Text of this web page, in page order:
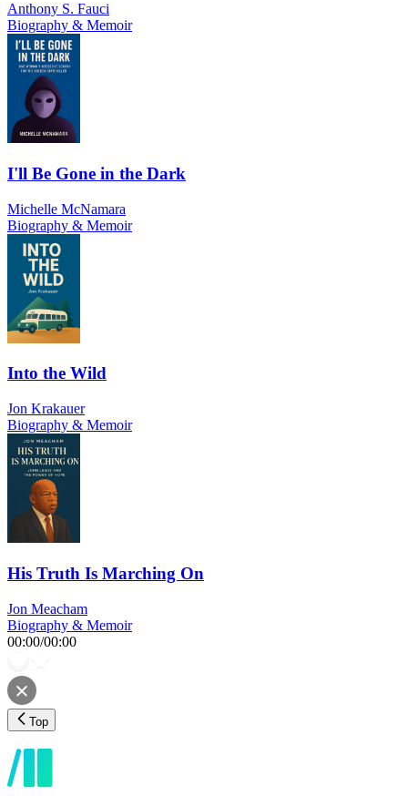
Anthony S. Fauci
Biography & Memoir
I'll Be Gone in the Dark
Michelle McNamara
Biography & Memoir
Into the Wild
Jon Krakauer
Biography & Memoir
His Truth Is Marching On
Jon Meacham
Biography & Memoir
00:00/00:00
Top